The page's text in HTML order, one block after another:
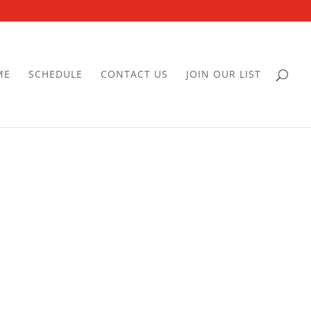
SCHEDULE CONTACT US JOIN OUR LIST